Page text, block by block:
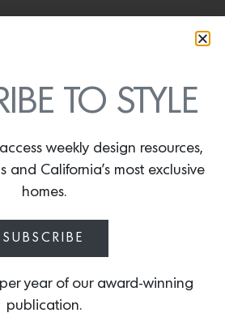
Undercounter Ice Maker
being cool? (ice cold). It’s
TO STYLE
weekly design resources,
and California’s most exclusive
homes.
SUBSCRIBE
per year of our award-winning
publication.